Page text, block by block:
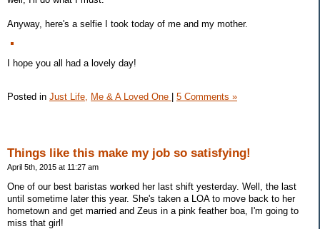
Anyway, here's a selfie I took today of me and my mother.
I hope you all had a lovely day!
Posted in Just Life, Me & A Loved One 5 Comments »
Things like this make my job so satisfying!
April 5th, 2015 at 11:27 am
One of our best baristas worked her last shift yesterday. Well, the last
until sometime later this year. She's taken a LOA to move back to her
hometown and get married and Zeus in a pink feather boa, I'm going to
miss that girl!